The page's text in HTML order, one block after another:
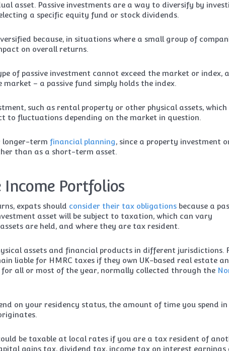
asset. Passive investments are a way to diversify by
a specific equity fund or stock dividends.
because, in situations where a small group of
on overall returns.
of passive investment cannot exceed the market or index,
– a passive fund simply holds the index.
such as rental property or other physical assets, which
to fluctuations depending on the market in question.
longer-termfinancial planning, since a property investment
than as a short-term asset.
Income Portfolios
expats should consider their tax obligations because a
asset will be subject to taxation, which can vary
are held, and where they are tax resident.
assets and financial products in different jurisdictions.
liable for HMRC taxes if they own UK-based real estate
for all or most of the year, normally collected through the
on your residency status, the amount of time you spend in
be taxable at local rates if you are a tax resident of
gains tax, dividend tax, income tax on interest earnings